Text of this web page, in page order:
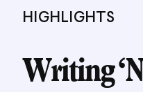
HIGHLIGHTS
Writing